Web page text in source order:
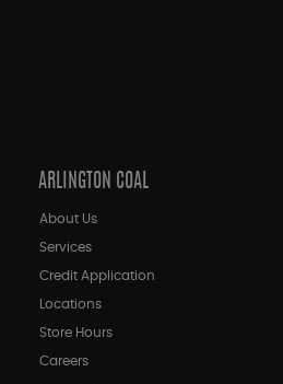
ARLINGTON COAL
About Us
Services
Credit Application
Locations
Store Hours
Careers